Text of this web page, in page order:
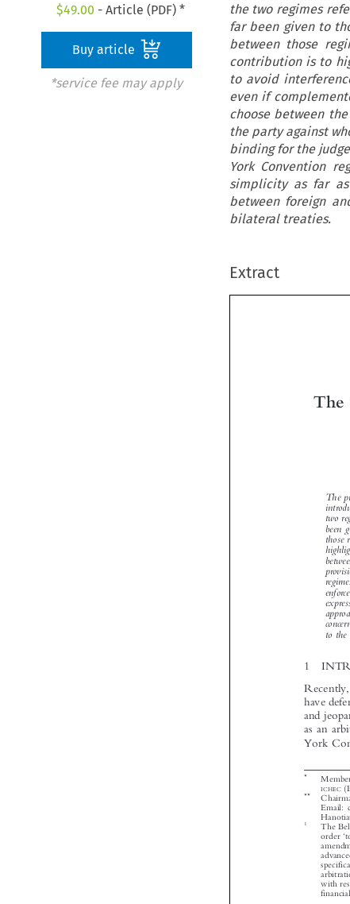
$49.00 - Article (PDF) *
Buy article
*service fee may apply
the two regimes
far been given to
between those
contribution is to
to avoid
even if
choose between
the party against
binding for the
York Convention
simplicity as far
between foreign
bilateral treaties.
Extract




 